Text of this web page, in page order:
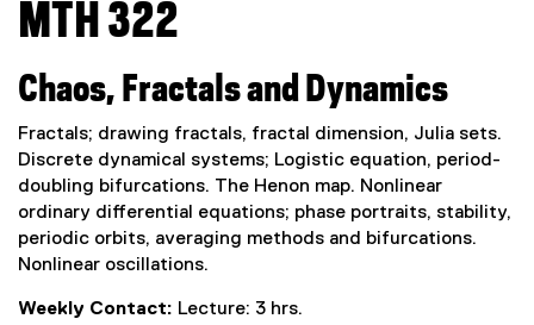
You are now in the main content area
MTH 322
Chaos, Fractals and Dynamics
Fractals; drawing fractals, fractal dimension, Julia sets.
Discrete dynamical systems; Logistic equation, period-
doubling bifurcations. The Henon map. Nonlinear
ordinary differential equations; phase portraits, stability,
periodic orbits, averaging methods and bifurcations.
Nonlinear oscillations.
Weekly Contact: Lecture: 3 hrs.